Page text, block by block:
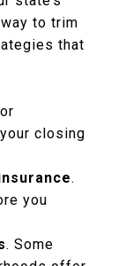
to trim
that
closing
.
you
. Some